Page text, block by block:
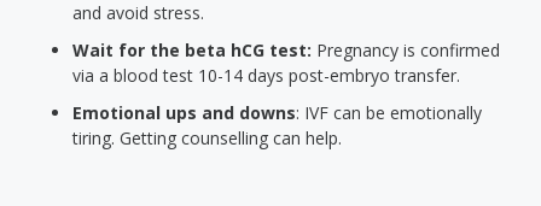
and avoid stress.
Wait for the beta hCG test: Pregnancy is confirmed
via a blood test 10-14 days post-embryo transfer.
Emotional ups and downs: IVF can be emotionally
tiring. Getting counselling can help.